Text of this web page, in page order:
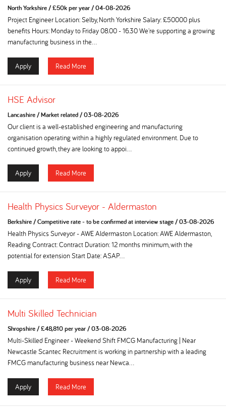
North Yorkshire/£50k per year/04-08-2026
Project Engineer Location: Selby, North Yorkshire Salary: £50000 plus
benefits Hours: Monday to Friday 08.00 - 16.30 We're supporting a growing
manufacturing business in the...
Apply Read More
HSE Advisor
Lancashire/Market related/03-08-2026
Our client is a well-established engineering and manufacturing
organisation operating within a highly regulated environment. Due to
continued growth, they are looking to appoi...
Apply Read More
Health Physics Surveyor - Aldermaston
Berkshire/Competitive rate - to be confirmed at interview stage/03-08-2026
Health Physics Surveyor - AWE Aldermaston Location: AWE Aldermaston,
Reading Contract: Contract Duration: 12 months minimum, with the
potential for extension Start Date: ASAP...
Apply Read More
Multi Skilled Technician
Shropshire/£48,810 per year/03-08-2026
Multi-Skilled Engineer - Weekend Shift FMCG Manufacturing | Near
Newcastle Scantec Recruitment is working in partnership with a leading
FMCG manufacturing business near Newca...
Apply Read More